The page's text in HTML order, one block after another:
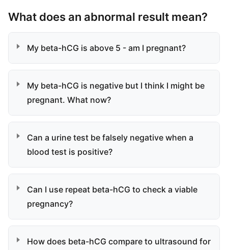
What does an abnormal result mean?
My beta-hCG is above 5 - am I pregnant?
My beta-hCG is negative but I think I might be
pregnant. What now?
Can a urine test be falsely negative when a
blood test is positive?
Can I use repeat beta-hCG to check a viable
pregnancy?
How does beta-hCG compare to ultrasound for